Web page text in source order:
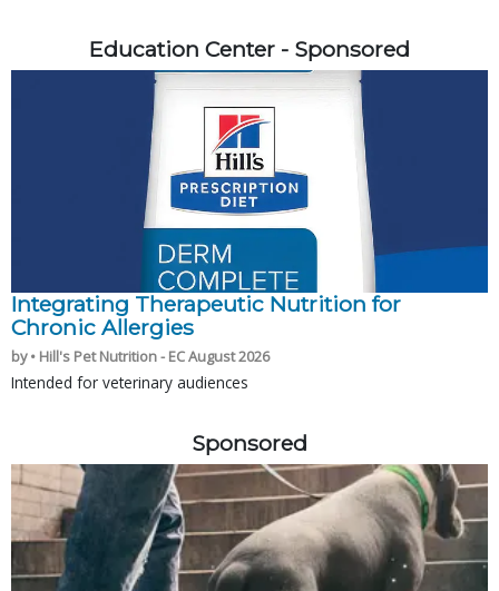
Education Center - Sponsored
Integrating Therapeutic Nutrition for
Chronic Allergies
by • Hill's Pet Nutrition - EC August 2026
Intended for veterinary audiences
Sponsored